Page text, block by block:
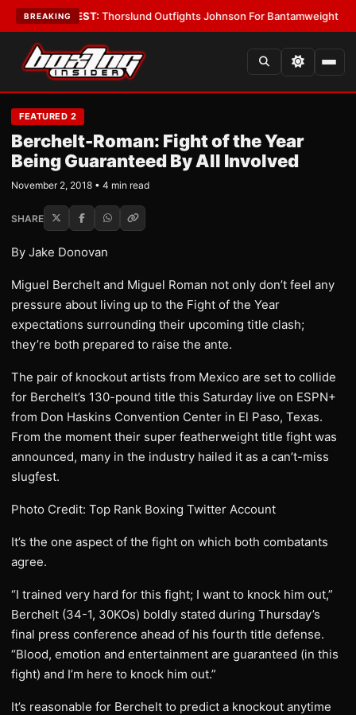
BREAKING
LATEST:Thorslund Outfights Johnson For Bantamweight
FEATURED 2
Berchelt-Roman: Fight of the Year
Being Guaranteed By All Involved
November 2, 2018 • 4 min read
SHARE
By Jake Donovan
Miguel Berchelt and Miguel Roman not only don’t feel any
pressure about living up to the Fight of the Year
expectations surrounding their upcoming title clash;
they’re both prepared to raise the ante.
The pair of knockout artists from Mexico are set to collide
for Berchelt’s 130-pound title this Saturday live on ESPN+
from Don Haskins Convention Center in El Paso, Texas.
From the moment their super featherweight title fight was
announced, many in the industry hailed it as a can’t-miss
slugfest.
Photo Credit: Top Rank Boxing Twitter Account
It’s the one aspect of the fight on which both combatants
agree.
“I trained very hard for this fight; I want to knock him out,”
Berchelt (34-1, 30KOs) boldly stated during Thursday’s
final press conference ahead of his fourth title defense.
“Blood, emotion and entertainment are guaranteed (in this
fight) and I’m here to knock him out.”
It’s reasonable for Berchelt to predict a knockout anytime